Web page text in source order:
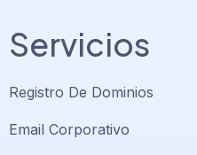
Servicios
Registro De Dominios
Email Corporativo